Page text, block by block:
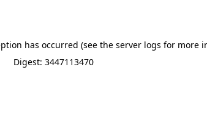
has occurred (see the server logs for more
Digest: 3447113470